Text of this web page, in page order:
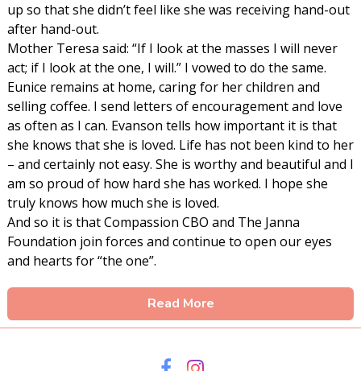
up so that she didn’t feel like she was receiving hand-out
after hand-out.
Mother Teresa said: “If I look at the masses I will never
act; if I look at the one, I will.” I vowed to do the same.
Eunice remains at home, caring for her children and
selling coffee. I send letters of encouragement and love
as often as I can. Evanson tells how important it is that
she knows that she is loved. Life has not been kind to her
– and certainly not easy. She is worthy and beautiful and I
am so proud of how hard she has worked. I hope she
truly knows how much she is loved.
And so it is that Compassion CBO and The Janna
Foundation join forces and continue to open our eyes
and hearts for “the one”.
Read More